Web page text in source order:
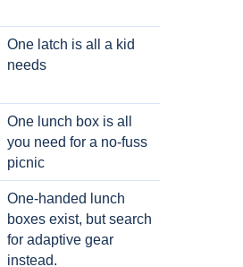
One latch is all a kid
needs
One lunch box is all
you need for a no-fuss
picnic
One-handed lunch
boxes exist, but search
for adaptive gear
instead.